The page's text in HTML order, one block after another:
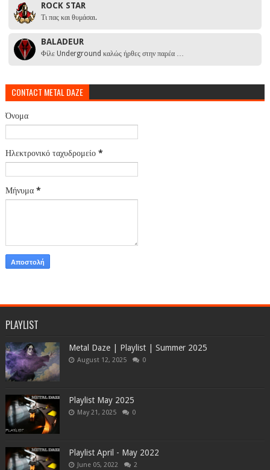
ROCK STAR
Τι πας και θυμάσαι.
BALADEUR
Φίλε Underground καλώς ήρθες στην παρέα …
CONTACT METAL DAZE
Όνομα
Ηλεκτρονικό ταχυδρομείο *
Μήνυμα *
PLAYLIST
Metal Daze | Playlist | Summer 2025
August 12, 2025 0
Playlist May 2025
May 21, 2025 0
Playlist April - May 2022
June 05, 2022 2